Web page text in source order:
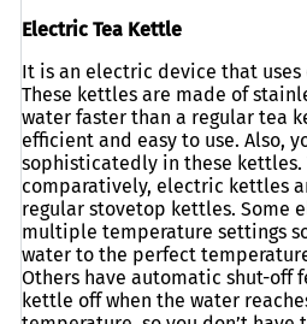
Electric Tea Kettle
It is an electric device that
These kettles are made of
water faster than a regular tea
efficient and easy to use. Also,
sophisticatedly in these kettles.
comparatively, electric kettles
regular stovetop kettles. Some
multiple temperature settings
water to the perfect
Others have automatic shut-off
kettle off when the water